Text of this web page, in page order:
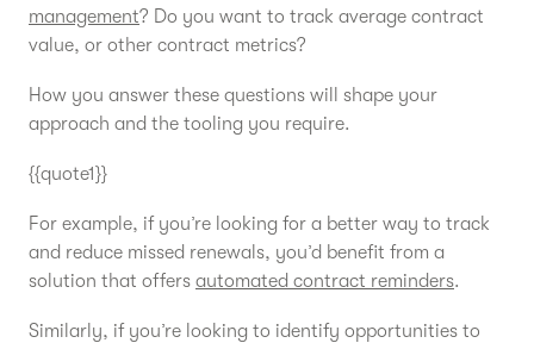
management? Do you want to track average contract
value, or other contract metrics?
How you answer these questions will shape your
approach and the tooling you require.
{{quote1}}
For example, if you’re looking for a better way to track
and reduce missed renewals, you’d benefit from a
solution that offers automated contract reminders.
Similarly, if you’re looking to identify opportunities to